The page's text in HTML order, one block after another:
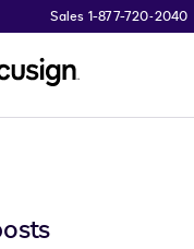
Sales 1-877-720-2040